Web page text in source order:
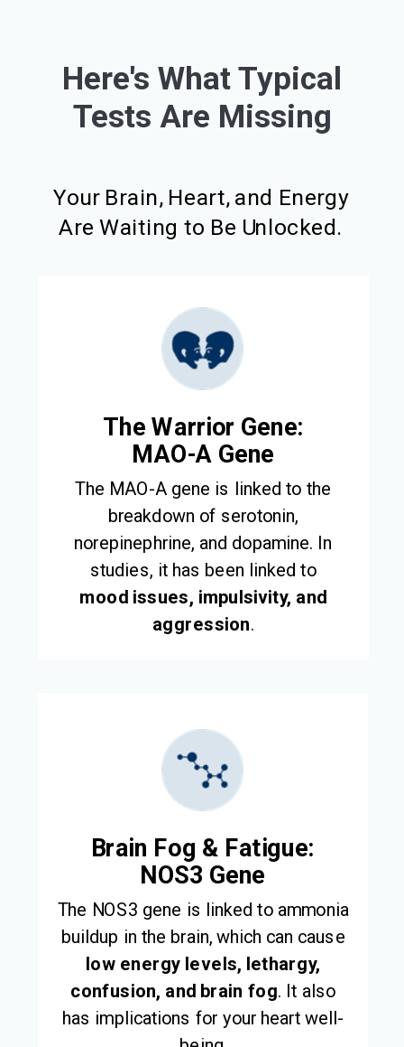
Here's What Typical
Tests Are Missing
The Warrior Gene:
MAO-A Gene
The MAO-A gene is linked to the
breakdown of serotonin,
norepinephrine, and dopamine. In
studies, it has been linked to
mood issues, impulsivity, and
aggression.
Brain Fog & Fatigue:
NOS3 Gene
The NOS3 gene is linked to ammonia
buildup in the brain, which can cause
low energy levels, lethargy,
confusion, and brain fog. It also
has implications for your heart well-
Your Brain, Heart, and Energy
Are Waiting to Be Unlocked.